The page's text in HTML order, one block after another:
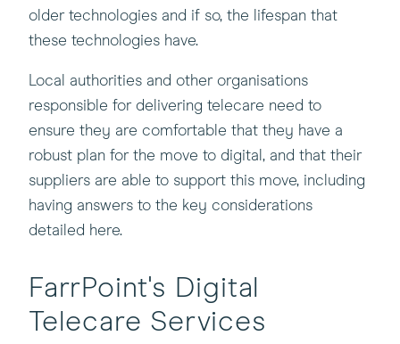
older technologies and if so, the lifespan that
these technologies have.
Local authorities and other organisations
responsible for delivering telecare need to
ensure they are comfortable that they have a
robust plan for the move to digital, and that their
suppliers are able to support this move, including
having answers to the key considerations
detailed here.
FarrPoint's Digital
Telecare Services